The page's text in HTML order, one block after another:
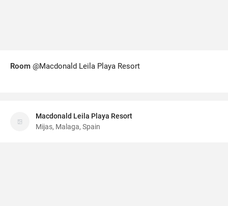
Room @Macdonald Leila Playa Resort
Macdonald Leila Playa Resort
Mijas, Malaga, Spain